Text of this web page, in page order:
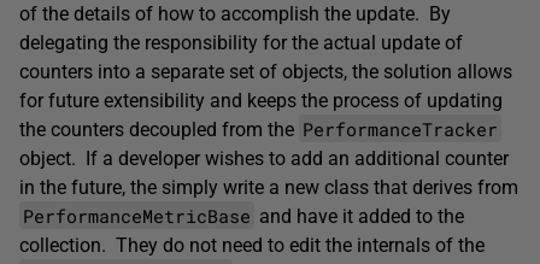
of the details of how to accomplish the update. By
delegating the responsibility for the actual update of
counters into a separate set of objects, the solution allows
for future extensibility and keeps the process of updating
the counters decoupled from the PerformanceTracker
object. If a developer wishes to add an additional counter
in the future, the simply write a new class that derives from
PerformanceMetricBase and have it added to the
collection. They do not need to edit the internals of the